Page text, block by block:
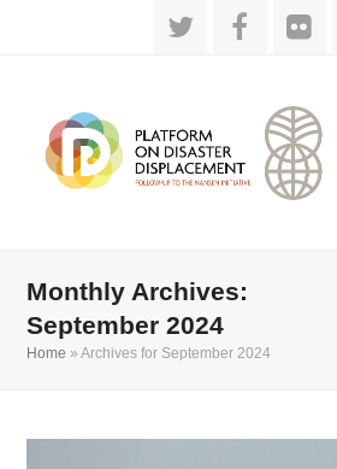
Twitter
Monthly Archives:
September 2024
Home »Archives for September 2024